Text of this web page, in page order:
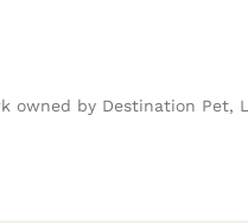
owned by Destination Pet,